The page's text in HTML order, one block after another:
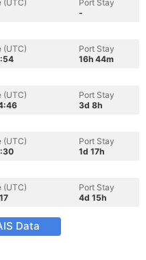
(UTC)
Port Stay
-
(UTC)
Port Stay
16h 44m
(UTC)
Port Stay
3d 8h
(UTC)
Port Stay
1d 17h
(UTC)
Port Stay
4d 15h
Data